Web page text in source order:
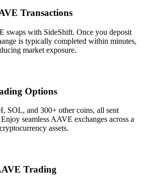
Transactions
swaps with SideShift. Once you deposit
is typically completed within minutes,
market exposure.
Options
SOL, and 300+ other coins, all sent
seamless AAVE exchanges across a
assets.
Trading